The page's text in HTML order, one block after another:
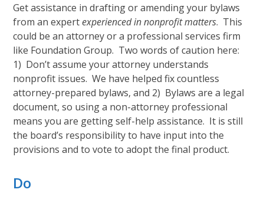
Get assistance in drafting or amending your bylaws
from an expertexperienced in nonprofit matters. This
could be an attorney or a professional services firm
like Foundation Group. Two words of caution here:
1) Don’t assume your attorney understands
nonprofit issues. We have helped fix countless
attorney-prepared bylaws, and 2) Bylaws are a legal
document, so using a non-attorney professional
means you are getting self-help assistance. It is still
the board’s responsibility to have input into the
provisions and to vote to adopt the final product.
Do